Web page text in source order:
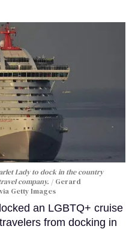
Lady to dock in the country
company.
Gerard
Getty Images
an LGBTQ+ cruise
from docking in